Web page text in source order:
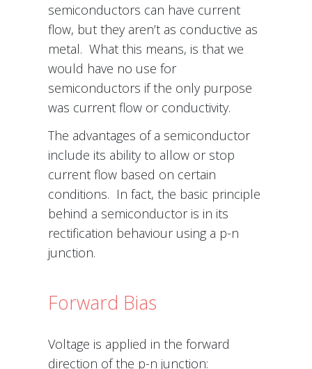
semiconductors can have current
flow, but they aren’t as conductive as
metal. What this means, is that we
would have no use for
semiconductors if the only purpose
was current flow or conductivity.
The advantages of a semiconductor
include its ability to allow or stop
current flow based on certain
conditions. In fact, the basic principle
behind a semiconductor is in its
rectification behaviour using a p-n
junction.
Forward Bias
Voltage is applied in the forward
direction of the p-n junction: